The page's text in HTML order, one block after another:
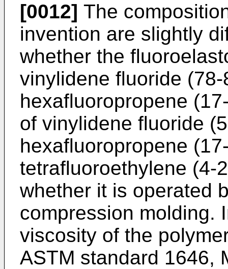
[0012] The
invention are slightly
whether the
vinylidene fluoride
hexafluoropropene
of vinylidene fluoride
hexafluoropropene
tetrafluoroethylene (4-
whether it is operated
compression molding.
viscosity of the
ASTM standard 1646,